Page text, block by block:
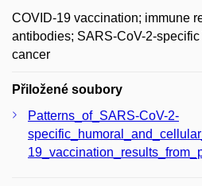
COVID-19 vaccination; immune
antibodies; SARS-CoV-2-
cancer
Přiložené soubory
Patterns_of_SARS-CoV-2-